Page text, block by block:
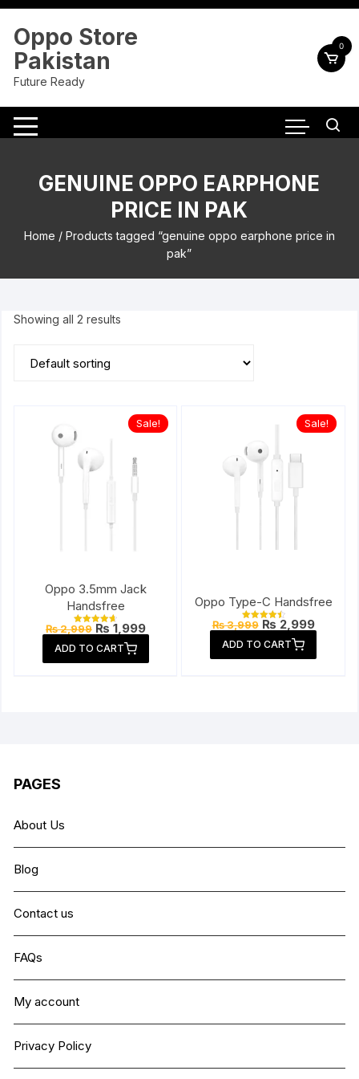
Skip
content
Oppo Store
Pakistan
Future Ready
0
GENUINE OPPO EARPHONE
PRICE IN PAK
Home / Products tagged “genuine oppo earphone price in
pak”
Showing all 2 results
Sale!
Oppo 3.5mm Jack
Handsfree
Rated
out of 5
₨2,999 Original
was:
₨ 2,999.
₨ 1,999Current
price
₨ 1,999.
ADD TO CART
Sale!
Oppo Type-C Handsfree
Rated
out of 5
₨3,999 Original
price
was:
₨ 3,999.
₨ 2,999Current
price
₨
ADD TO CART
PAGES
About Us
Blog
Contact us
FAQs
My account
Privacy Policy